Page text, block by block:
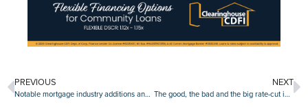
PREVIOUS
Notable mortgage industry additions and promotions, Sept. 30-Oct. 4
NEXT
The good, the bad and the big rate-cut impact of September’s job report